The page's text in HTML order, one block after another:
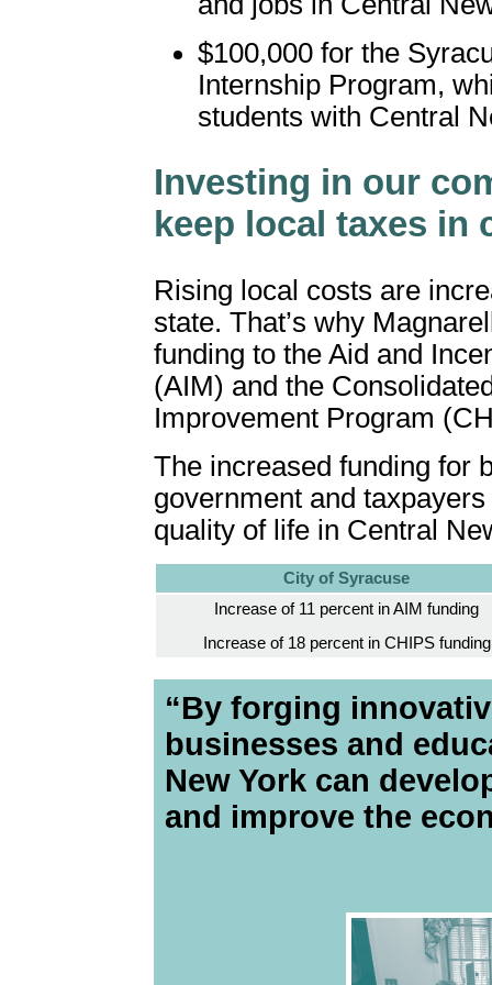
$100,000 for the
Internship Program,
students with Central
Investing in our
keep local taxes in
Rising local costs are
state. That’s why
funding to the Aid and
(AIM) and the
Improvement Program
The increased funding for
government and
quality of life in Central
City of Syracuse
Increase of 11 percent in AIM funding
Increase of 18 percent in CHIPS funding
“By forging
businesses and
New York can
and improve the